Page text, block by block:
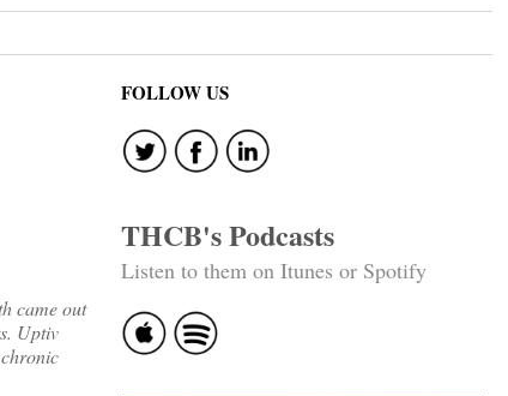
came out
Uptiv
FOLLOW US
THCB's Podcasts
Listen to them on Itunes or Spotify